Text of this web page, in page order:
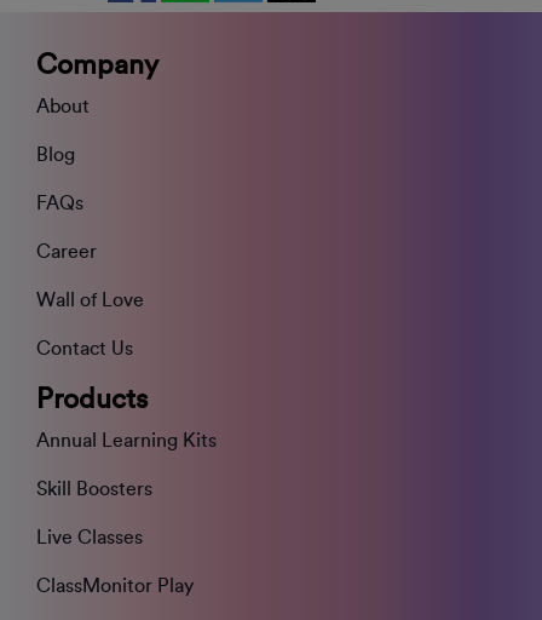
Company
About
Blog
FAQs
Career
Wall of Love
Contact Us
Products
Annual Learning Kits
Skill Boosters
Live Classes
ClassMonitor Play